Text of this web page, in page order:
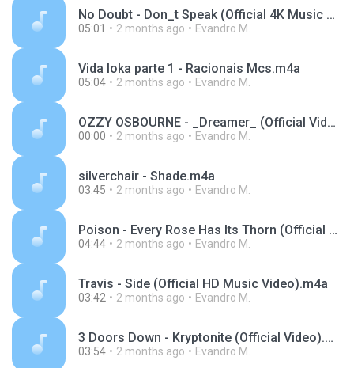
No Doubt - Don_t Speak (Official 4K Music Video).m4a
05:01 2 months ago Evandro M.
Vida loka parte 1 - Racionais Mcs.m4a
05:04 2 months ago Evandro M.
OZZY OSBOURNE - _Dreamer_ (Official Video).m4a
00:00 2 months ago Evandro M.
silverchair - Shade.m4a
03:45 2 months ago Evandro M.
Poison - Every Rose Has Its Thorn (Official Music Video).m4a
04:44 2 months ago Evandro M.
Travis - Side (Official HD Music Video).m4a
03:42 2 months ago Evandro M.
3 Doors Down - Kryptonite (Official Video).m4a
03:54 2 months ago Evandro M.